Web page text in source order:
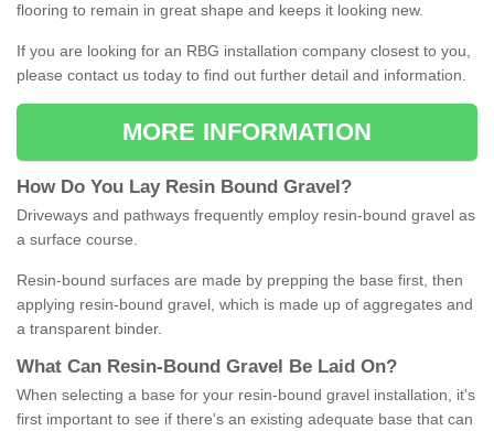
flooring to remain in great shape and keeps it looking new.
If you are looking for an RBG installation company closest to you,
please contact us today to find out further detail and information.
MORE INFORMATION
How Do You Lay Resin Bound Gravel ?
Driveways and pathways frequently employ resin-bound gravel as
a surface course.
Resin-bound surfaces are made by prepping the base first, then
applying resin-bound gravel, which is made up of aggregates and
a transparent binder.
What Can Resin- Bound Gravel Be Laid On?
When selecting a base for your resin-bound gravel installation, it's
first important to see if there's an existing adequate base that can